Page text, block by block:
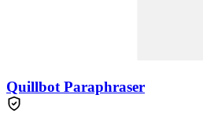
Quillbot Paraphraser